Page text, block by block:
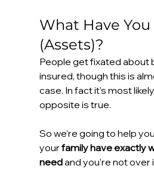
What Have You
(Assets)?
People get fixated about
insured, though this is
case. In fact it's most
opposite is true.
So we’re going to help
your family have exactly
need and you're not over